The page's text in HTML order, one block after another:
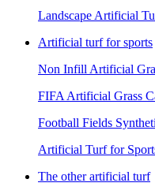
Landscape Artificial
Artificial turf for sports
Non Infill Artificial
FIFA Artificial Grass
Football Fields
Artificial Turf for
The other artificial turf